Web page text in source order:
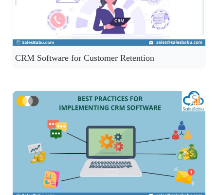
CRM Software for Customer Retention